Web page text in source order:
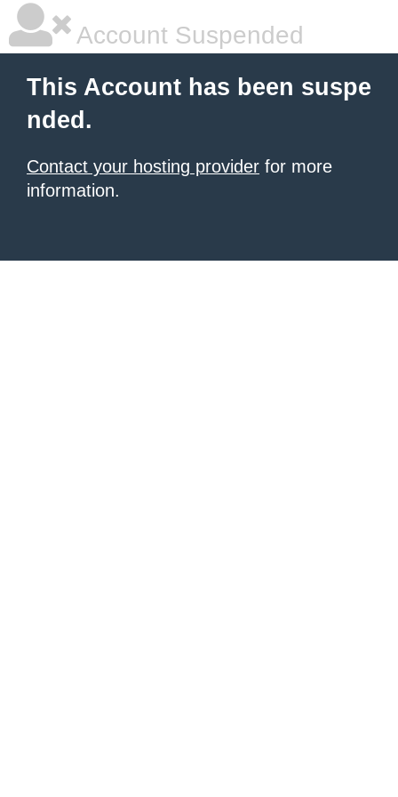
Account Suspended
This Account has been suspe
nded.
Contact your hosting provider for more
information.